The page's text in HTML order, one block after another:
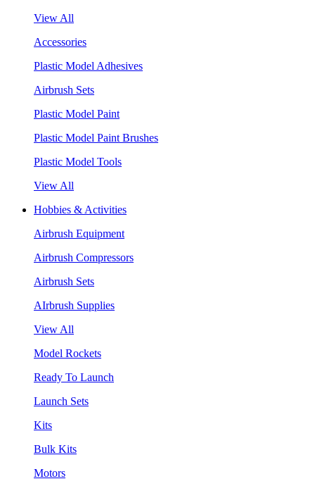
View All
Accessories
Plastic Model Adhesives
Airbrush Sets
Plastic Model Paint
Plastic Model Paint Brushes
Plastic Model Tools
View All
Hobbies & Activities
Airbrush Equipment
Airbrush Compressors
Airbrush Sets
AIrbrush Supplies
View All
Model Rockets
Ready To Launch
Launch Sets
Kits
Bulk Kits
Motors